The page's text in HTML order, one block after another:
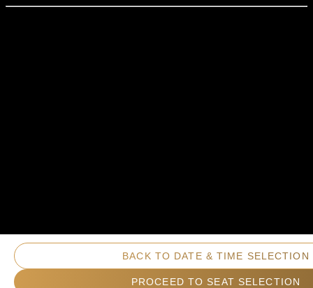
BACK TO DATE & TIME SELECTION
PROCEED TO SEAT SELECTION